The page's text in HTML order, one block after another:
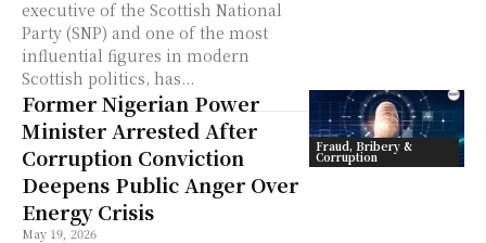
executive of the Scottish National
Party (SNP) and one of the most
influential figures in modern
Scottish politics, has...
Fraud, Bribery &
Corruption
Former Nigerian Power
Minister Arrested After
Corruption Conviction
Deepens Public Anger Over
Energy Crisis
May 19, 2026